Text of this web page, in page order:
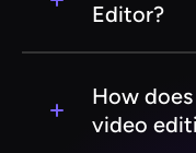
Editor?
that leverages
streamline and
How
video